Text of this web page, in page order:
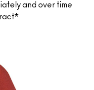
and over time